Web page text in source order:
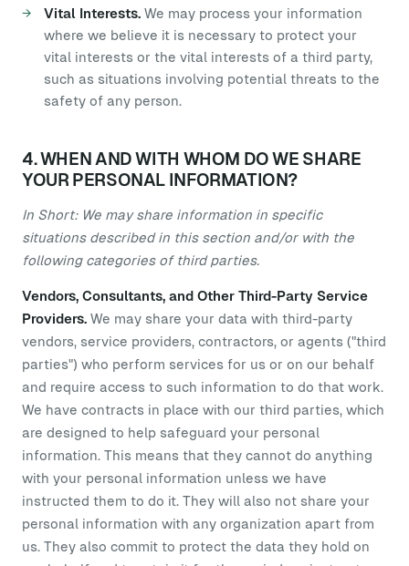
Vital Interests. We may process your information
where we believe it is necessary to protect your
vital interests or the vital interests of a third party,
such as situations involving potential threats to the
safety of any person.
4. WHEN AND WITH WHOM DO WE SHARE
YOUR PERSONAL INFORMATION?
In Short: We may share information in specific
situations described in this section and/or with the
following categories of third parties.
Vendors, Consultants, and Other Third-Party Service
Providers. We may share your data with third-party
vendors, service providers, contractors, or agents ("third
parties") who perform services for us or on our behalf
and require access to such information to do that work.
We have contracts in place with our third parties, which
are designed to help safeguard your personal
information. This means that they cannot do anything
with your personal information unless we have
instructed them to do it. They will also not share your
personal information with any organization apart from
us. They also commit to protect the data they hold on